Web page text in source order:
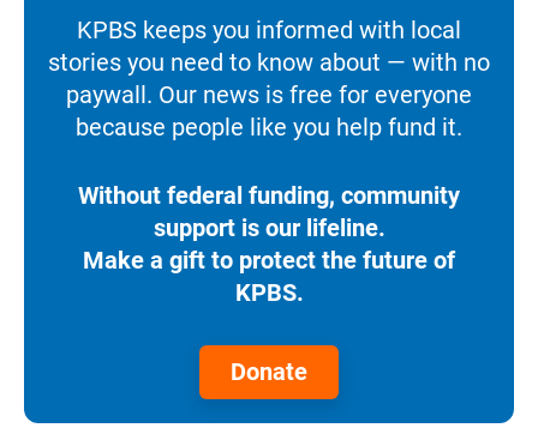
KPBS keeps you informed with local
stories you need to know about — with no
paywall. Our news is free for everyone
because people like you help fund it.
Without federal funding, community
support is our lifeline.
Make a gift to protect the future of
KPBS.
Donate